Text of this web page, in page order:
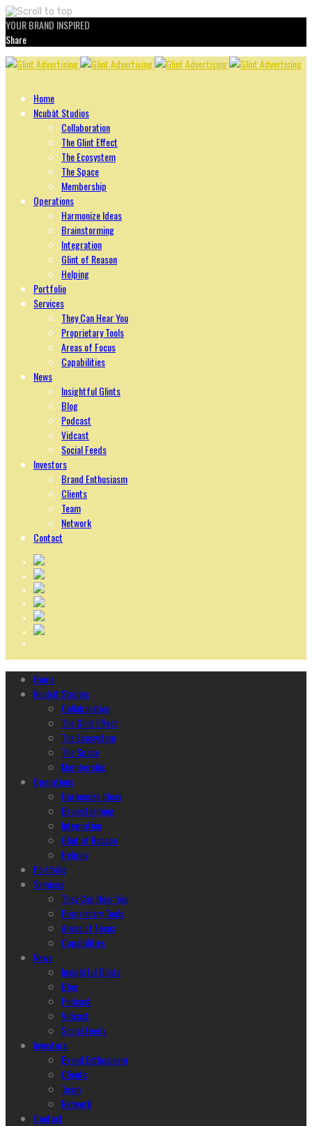
YOUR BRAND INSPIRED
Share
Skip
Home
Ncubāt Studios
Collaboration
The Glint Effect
The Ecosystem
The Space
Membership
Operations
Harmonize Ideas
Brainstorming
Integration
Glint of Reason
Helping
Portfolio
Services
They Can Hear You
Proprietary Tools
Areas of Focus
Capabilities
News
Insightful Glints
Blog
Podcast
Vidcast
Social Feeds
Investors
Brand Enthusiasm
Clients
Team
Network
Contact
Home
Ncubāt Studios
Collaboration
The Glint Effect
The Ecosystem
The Space
Membership
Operations
Harmonize Ideas
Brainstorming
Integration
Glint of Reason
Helping
Portfolio
Services
They Can Hear You
Proprietary Tools
Areas of Focus
Capabilities
News
Insightful Glints
Blog
Podcast
Vidcast
Social Feeds
Investors
Brand Enthusiasm
Clients
Team
Network
Contact